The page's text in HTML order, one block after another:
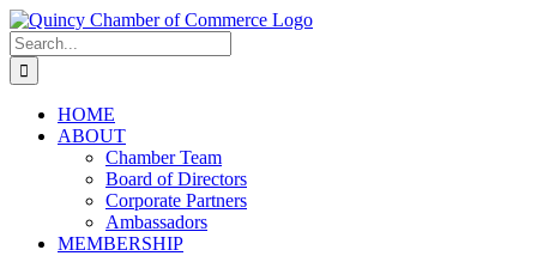
Skip
to
content
LinkedIn
Facebook
Instagram
X
YouTube
Search
for:
HOME
ABOUT
Chamber Team
Board of Directors
Corporate Partners
Ambassadors
MEMBERSHIP